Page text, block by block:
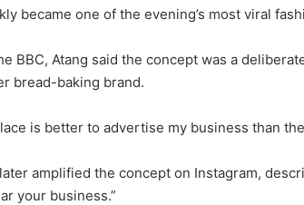
became one of the evening’s most viral
BBC, Atang said the concept was a
bread-baking brand.
is better to advertise my business than the
amplified the concept on Instagram,
your business.”